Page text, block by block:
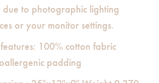
to photographic lighting
or your monitor settings.
100% cotton fabric
padding